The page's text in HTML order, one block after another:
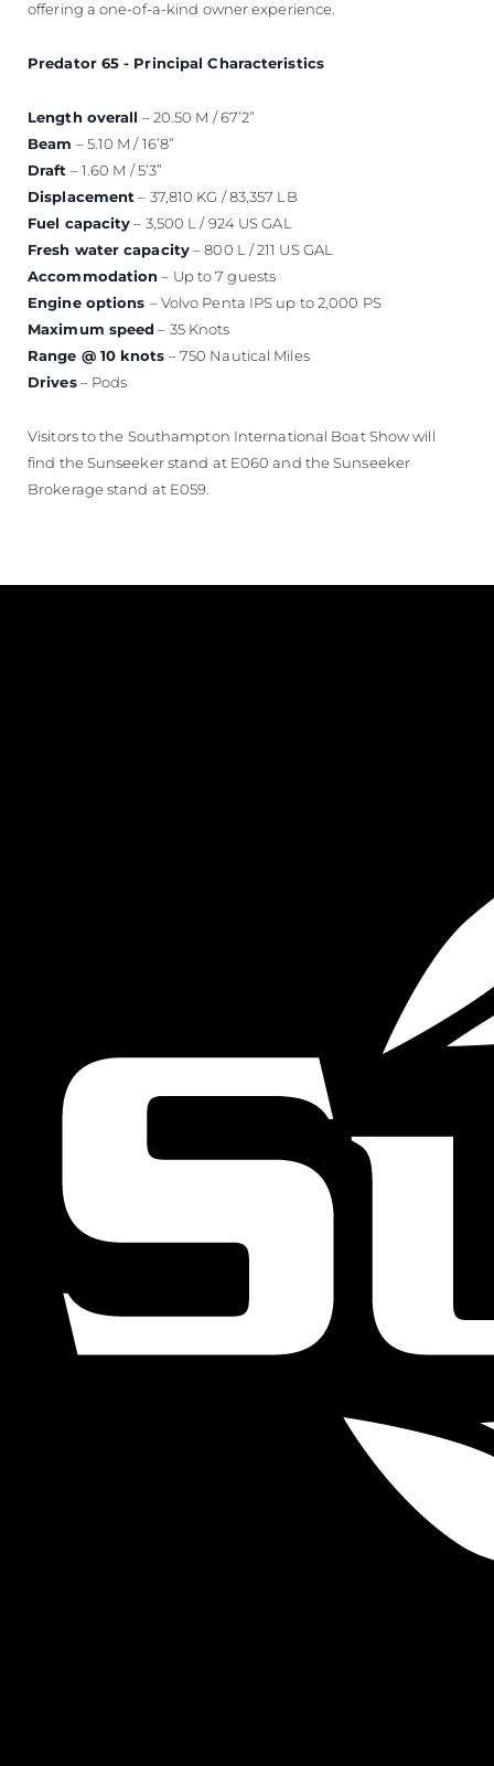
offering a one-of-a-kind owner experience.
Predator 65 - Principal Characteristics
Length overall – 20.50 M / 67’2”
Beam – 5.10 M / 16’8”
Draft – 1.60 M / 5’3”
Displacement– 37,810 KG / 83,357 LB
Fuel capacity– 3,500 L / 924 US GAL
Fresh water capacity– 800 L / 211 US GAL
Accommodation – Up to 7 guests
Engine options – Volvo Penta IPS up to 2,000 PS
Maximum speed – 35 Knots
Range @ 10 knots – 750 Nautical Miles
Drives– Pods
Visitors to the Southampton International Boat Show will
find the Sunseeker stand at E060 and the Sunseeker
Brokerage stand at E059.